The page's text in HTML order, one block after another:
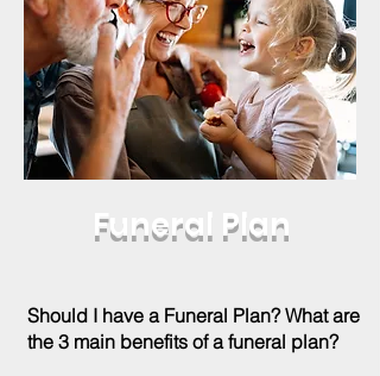
Funeral Plan
Should I have a Funeral Plan? What are
the 3 main benefits of a funeral plan?